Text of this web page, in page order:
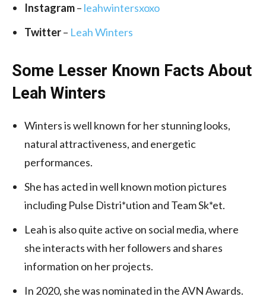
Instagram– leahwintersxoxo
Twitter– Leah Winters
Some Lesser Known Facts About
Leah Winters
Winters is well known for her stunning looks,
natural attractiveness, and energetic
performances.
She has acted in well known motion pictures
including Pulse Distri*ution and Team Sk*et.
Leah is also quite active on social media, where
she interacts with her followers and shares
information on her projects.
In 2020, she was nominated in the AVN Awards.